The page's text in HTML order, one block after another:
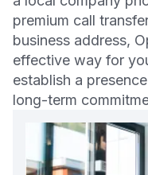
premium call
business address,
effective way for
establish a
long-term